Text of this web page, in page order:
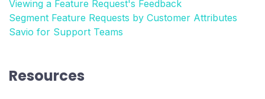
Viewing a Feature Request's Feedback
Segment Feature Requests by Customer Attributes
Savio for Support Teams
Resources